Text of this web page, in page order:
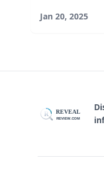
Jan 20, 2025
R REVEAL
REVIEW.COM